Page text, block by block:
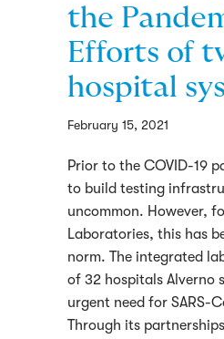
the
Efforts of
hospital
February 15, 2021
Prior to the COVID-19
to build testing
uncommon. However,
Laboratories, this has
norm. The integrated
of 32 hospitals Alverno
urgent need for SARS-
Through its